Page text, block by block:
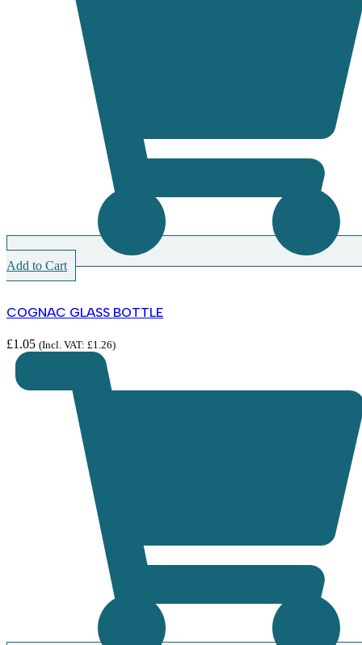
Add to Cart
COGNAC GLASS BOTTLE
£1.05 (Incl. VAT: £1.26)